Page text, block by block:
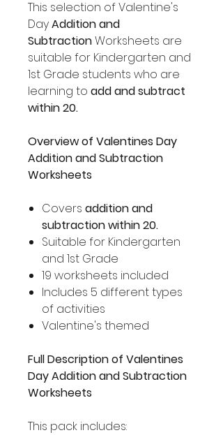
This selection of Valentine's
DayAddition and
SubtractionWorksheets are
suitable for Kindergarten and
1st Grade students who are
learning to add and subtract
within 20.
Overview of Valentines Day
Addition and Subtraction
Worksheets
Covers addition and
subtraction within 20.
Suitable for Kindergarten
and 1st Grade
19 worksheets included
Includes 5 different types
of activities
Valentine's themed
Full Description of Valentines
Day Addition and Subtraction
Worksheets
This pack includes: